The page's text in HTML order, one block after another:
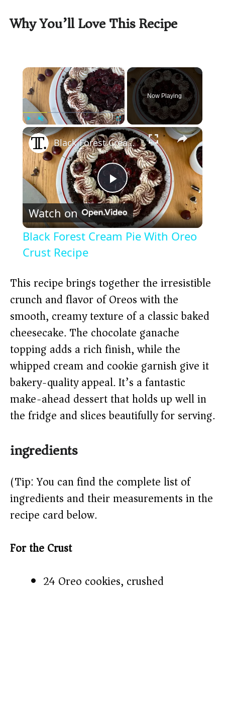
Why You’ll Love This Recipe
×
Play Unmute Fullscreen
Now Playing
×
P
l
y
V
i
d
e
Black Forest Cream Pie With Oreo Crust Recipe
Watch on
Black Forest Cream Pie With Oreo
Crust Recipe
This recipe brings together the irresistible
crunch and flavor of Oreos with the
smooth, creamy texture of a classic baked
cheesecake. The chocolate ganache
topping adds a rich finish, while the
whipped cream and cookie garnish give it
bakery-quality appeal. It’s a fantastic
make-ahead dessert that holds up well in
the fridge and slices beautifully for serving.
ingredients
(Tip: You can find the complete list of
ingredients and their measurements in the
recipe card below.)
For the Crust
24 Oreo cookies, crushed